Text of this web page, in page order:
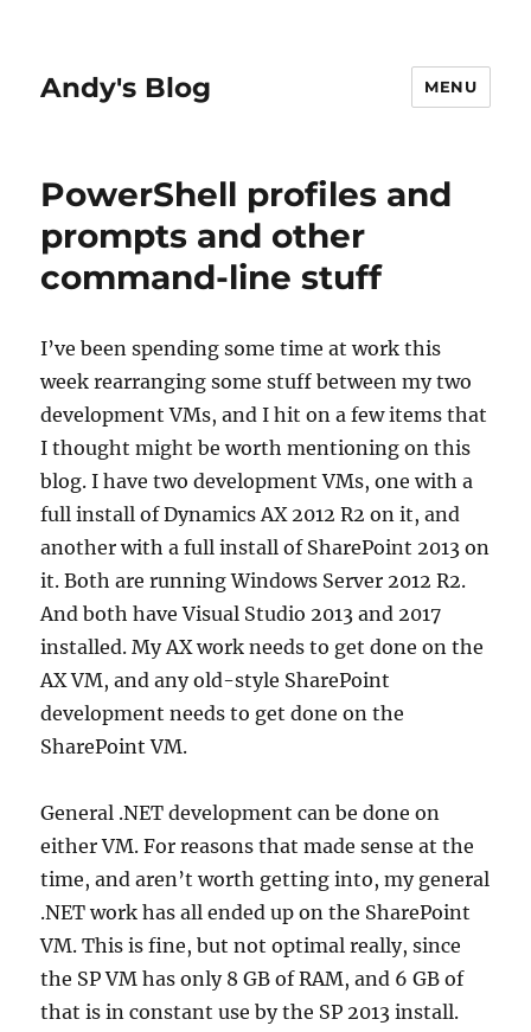
Andy's Blog MENU
PowerShell profiles and
prompts and other
command-line stuff
I’ve been spending some time at work this
week rearranging some stuff between my two
development VMs, and I hit on a few items that
I thought might be worth mentioning on this
blog. I have two development VMs, one with a
full install of Dynamics AX 2012 R2 on it, and
another with a full install of SharePoint 2013 on
it. Both are running Windows Server 2012 R2.
And both have Visual Studio 2013 and 2017
installed. My AX work needs to get done on the
AX VM, and any old-style SharePoint
development needs to get done on the
SharePoint VM.
General .NET development can be done on
either VM. For reasons that made sense at the
time, and aren’t worth getting into, my general
.NET work has all ended up on the SharePoint
VM. This is fine, but not optimal really, since
the SP VM has only 8 GB of RAM, and 6 GB of
that is in constant use by the SP 2013 install.